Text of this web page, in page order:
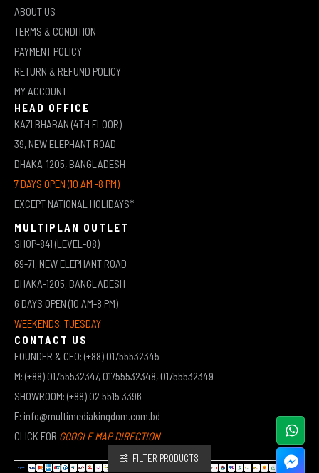
ABOUT US
TERMS & CONDITION
PAYMENT POLICY
RETURN & REFUND POLICY
MY ACCOUNT
HEAD OFFICE
KAZI BHABAN (4TH FLOOR)
39, NEW ELEPHANT ROAD
DHAKA-1205, BANGLADESH
7 DAYS OPEN (10 AM -8 PM)
EXCEPT NATIONAL HOLIDAYS*
MULTIPLAN OUTLET
SHOP-841 (LEVEL-08)
69-71, NEW ELEPHANT ROAD
DHAKA-1205, BANGLADESH
6 DAYS OPEN (10 AM-8 PM)
WEEKENDS: TUESDAY
CONTACT US
FOUNDER & CEO: (+88) 01755532345
M: (+88) 01755532347, 01755532348, 01755532349
SHOWROOM: (+88) 02 5515 3396
E: info@multimediakingdom.com.bd
CLICK FOR GOOGLE MAP DIRECTION
FILTER PRODUCTS